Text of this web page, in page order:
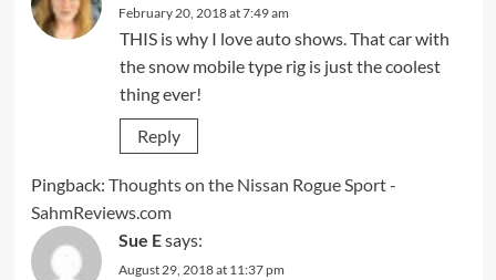
February 20, 2018 at 7:49 am
THIS is why I love auto shows. That car with
the snow mobile type rig is just the coolest
thing ever!
Reply
Pingback: Thoughts on the Nissan Rogue Sport -
SahmReviews.com
Sue Esays:
August 29, 2018 at 11:37 pm